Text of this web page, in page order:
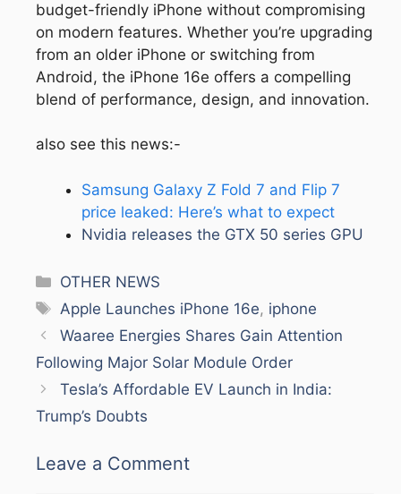
budget-friendly iPhone without compromising
on modern features. Whether you’re upgrading
from an older iPhone or switching from
Android, the iPhone 16e offers a compelling
blend of performance, design, and innovation.
also see this news:-
Samsung Galaxy Z Fold 7 and Flip 7
price leaked: Here’s what to expect
Nvidia releases the GTX 50 series GPU
Categories
OTHER NEWS
Tags
Apple Launches iPhone 16e, iphone
Waaree Energies Shares Gain Attention
Following Major Solar Module Order
Tesla’s Affordable EV Launch in India:
Trump’s Doubts
Leave a Comment